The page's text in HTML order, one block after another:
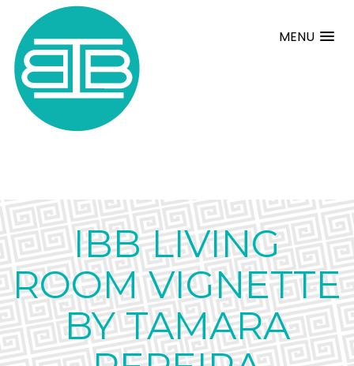
MENU
IBB LIVING
ROOM VIGNETTE
BY TAMARA